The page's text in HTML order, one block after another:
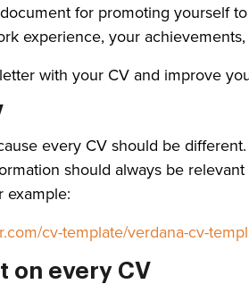
for promoting yourself
experience, your
with your CV and improve
every CV should be
should always be
example:
cv-template/verdana-cv-
on every CV